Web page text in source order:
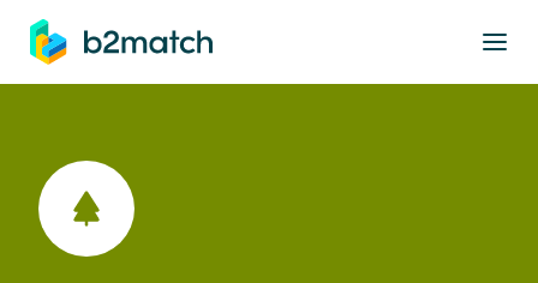
main content